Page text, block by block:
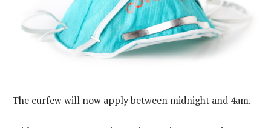
The curfew will now apply between midnight and 4am.